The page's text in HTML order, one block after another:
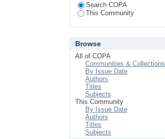
Search COPA
This Community
Browse
All of COPA
Communities & Collections
By Issue Date
Authors
Titles
Subjects
This Community
By Issue Date
Authors
Titles
Subjects